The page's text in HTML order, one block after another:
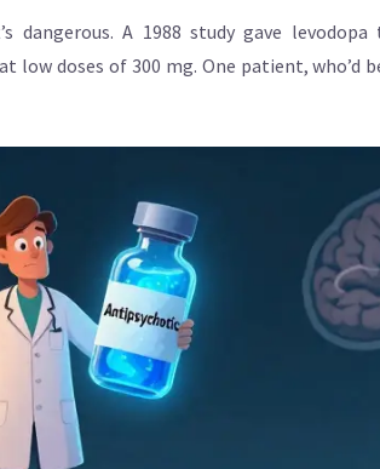
dangerous. A 1988 study gave
doses of 300 mg. One patient, who’d